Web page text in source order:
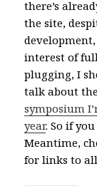
there’s
the site,
interest of
plugging, I
talk about
symposium
year. So if
Meantime,
for links to